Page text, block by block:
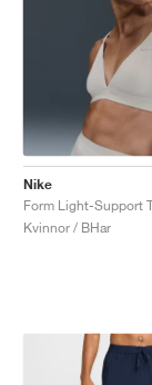
Nike
Kvinnor / BHar